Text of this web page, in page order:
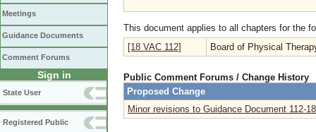
Meetings
Guidance Documents
Comment Forums
Sign in
State User
Registered Public
This document applies to all chapters for the
[18 VAC 112]
Board of Physical
Public Comment Forums / Change History
Proposed Change
Minor revisions to Guidance Document 112-18